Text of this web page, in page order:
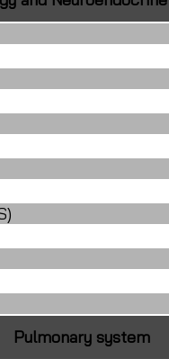
Pulmonary system